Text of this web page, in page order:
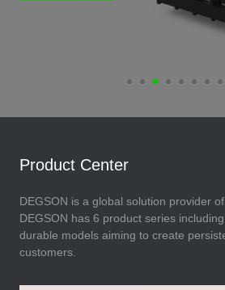
Product Center
DEGSON is a global solution provider
DEGSON has 6 product series
durable models aiming to create
customers.